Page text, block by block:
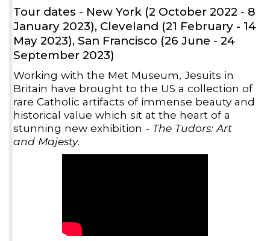
Tour dates - New York (2 October 2022 - 8
January 2023), Cleveland (21 February - 14
May 2023), San Francisco (26 June - 24
September 2023)
Working with the Met Museum, Jesuits in
Britain have brought to the US a collection of
rare Catholic artifacts of immense beauty and
historical value which sit at the heart of a
stunning new exhibition - The Tudors: Art
and Majesty.